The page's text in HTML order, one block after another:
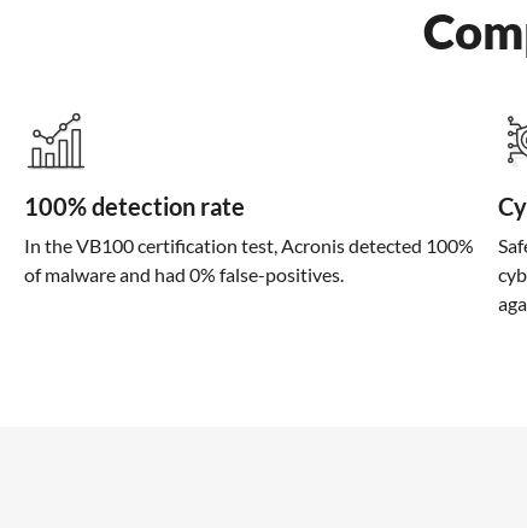
100% detection rate
In the VB100 certification test, Acronis detected 100%
of malware and had 0% false-positives.